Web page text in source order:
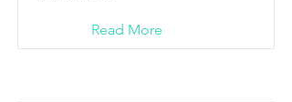
Read More